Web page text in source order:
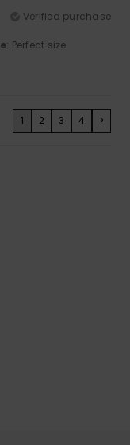
Verified purchase
: Perfect size
1 2 3 4 >